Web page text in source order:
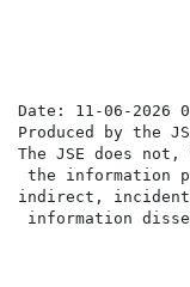
Date: 11-06-2026
Produced by the
The JSE does
the information
indirect,